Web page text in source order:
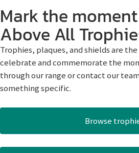
Mark the
Above All
Trophies, plaques, and shields are
celebrate and commemorate the
through our range or contact our
something specific.
Browse